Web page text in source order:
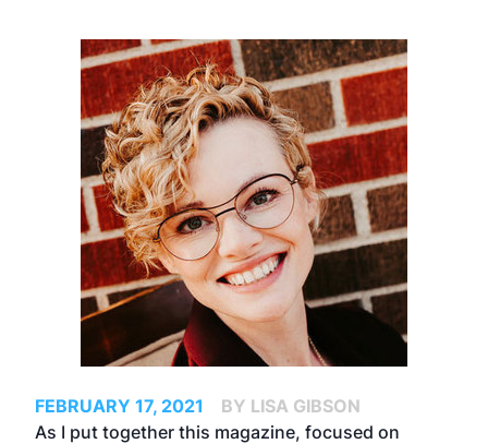
FEBRUARY 17, 2021
BY LISA GIBSON
As I put together this magazine, focused on